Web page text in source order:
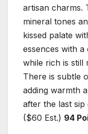
artisan charms.
mineral tones
kissed palate
essences with
while rich is still
There is subtle
adding warmth
after the last
($60 Est.) 94